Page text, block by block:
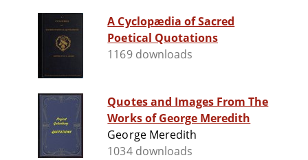
A Cyclopædia of Sacred
Poetical Quotations
1169 downloads
Quotes and Images From The
Works of George Meredith
George Meredith
1034 downloads